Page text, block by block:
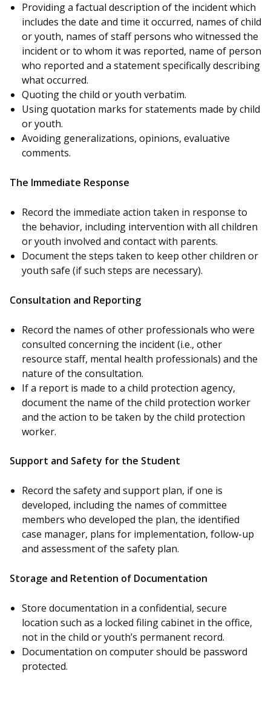
Providing a factual description of the incident which
includes the date and time it occurred, names of child
or youth, names of staff persons who witnessed the
incident or to whom it was reported, name of person
who reported and a statement specifically describing
what occurred.
Quoting the child or youth verbatim.
Using quotation marks for statements made by child
or youth.
Avoiding generalizations, opinions, evaluative
comments.
The Immediate Response
Record the immediate action taken in response to
the behavior, including intervention with all children
or youth involved and contact with parents.
Document the steps taken to keep other children or
youth safe (if such steps are necessary).
Consultation and Reporting
Record the names of other professionals who were
consulted concerning the incident (i.e., other
resource staff, mental health professionals) and the
nature of the consultation.
If a report is made to a child protection agency,
document the name of the child protection worker
and the action to be taken by the child protection
worker.
Support and Safety for the Student
Record the safety and support plan, if one is
developed, including the names of committee
members who developed the plan, the identified
case manager, plans for implementation, follow-up
and assessment of the safety plan.
Storage and Retention of Documentation
Store documentation in a confidential, secure
location such as a locked filing cabinet in the office,
not in the child or youth’s permanent record.
Documentation on computer should be password
protected.